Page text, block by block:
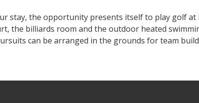
stay, the opportunity presents itself to play golf at
the billiards room and the outdoor heated
can be arranged in the grounds for team